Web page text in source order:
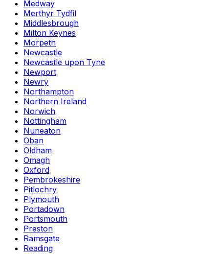
Medway
Merthyr Tydfil
Middlesbrough
Milton Keynes
Morpeth
Newcastle
Newcastle upon Tyne
Newport
Newry
Northampton
Northern Ireland
Norwich
Nottingham
Nuneaton
Oban
Oldham
Omagh
Oxford
Pembrokeshire
Pitlochry
Plymouth
Portadown
Portsmouth
Preston
Ramsgate
Reading